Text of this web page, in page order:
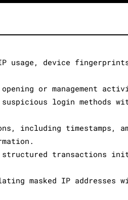
usage, device
or management
login methods
including timestamps,
transactions
masked IP addresses